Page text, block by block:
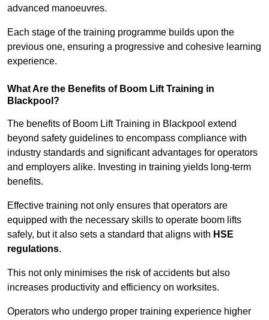
advanced manoeuvres.
Each stage of the training programme builds upon the
previous one, ensuring a progressive and cohesive learning
experience.
What Are the Benefits of Boom Lift Training in
Blackpool?
The benefits of Boom Lift Training in Blackpool extend
beyond safety guidelines to encompass compliance with
industry standards and significant advantages for operators
and employers alike. Investing in training yields long-term
benefits.
Effective training not only ensures that operators are
equipped with the necessary skills to operate boom lifts
safely, but it also sets a standard that aligns with HSE
regulations.
This not only minimises the risk of accidents but also
increases productivity and efficiency on worksites.
Operators who undergo proper training experience higher